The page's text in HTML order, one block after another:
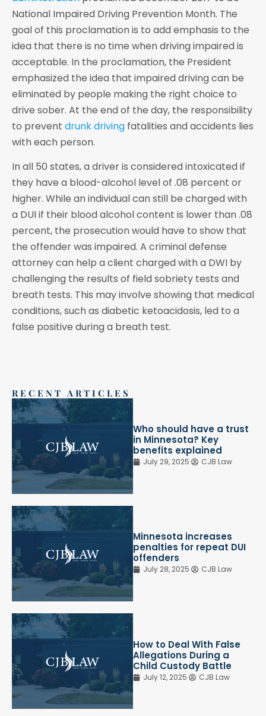
National Impaired Driving Prevention Month. The
goal of this proclamation is to add emphasis to the
idea that there is no time when driving impaired is
acceptable. In the proclamation, the President
emphasized the idea that impaired driving can be
eliminated by people making the right choice to
drive sober. At the end of the day, the responsibility
to prevent drunk driving fatalities and accidents lies
with each person.
In all 50 states, a driver is considered intoxicated if
they have a blood-alcohol level of .08 percent or
higher. While an individual can still be charged with
a DUI if their blood alcohol content is lower than .08
percent, the prosecution would have to show that
the offender was impaired. A criminal defense
attorney can help a client charged with a DWI by
challenging the results of field sobriety tests and
breath tests. This may involve showing that medical
conditions, such as diabetic ketoacidosis, led to a
false positive during a breath test.
RECENT ARTICLES
Who should have a trust
in Minnesota? Key
benefits explained
July 29, 2025 CJB Law
Minnesota increases
penalties for repeat DUI
offenders
July 28, 2025 CJB Law
How to Deal With False
Allegations During a
Child Custody Battle
July 12, 2025 CJB Law